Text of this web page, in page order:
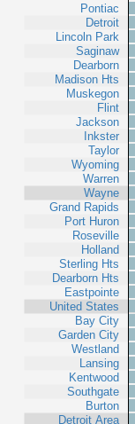
Pontiac
Detroit
Lincoln Park
Saginaw
Dearborn
Madison Hts
Muskegon
Flint
Jackson
Inkster
Taylor
Wyoming
Warren
Wayne
Grand Rapids
Port Huron
Roseville
Holland
Sterling Hts
Dearborn Hts
Eastpointe
United States
Bay City
Garden City
Westland
Lansing
Kentwood
Southgate
Burton
Detroit Area